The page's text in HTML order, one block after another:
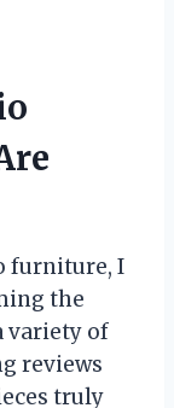
furniture, I
the
variety of
reviews
truly